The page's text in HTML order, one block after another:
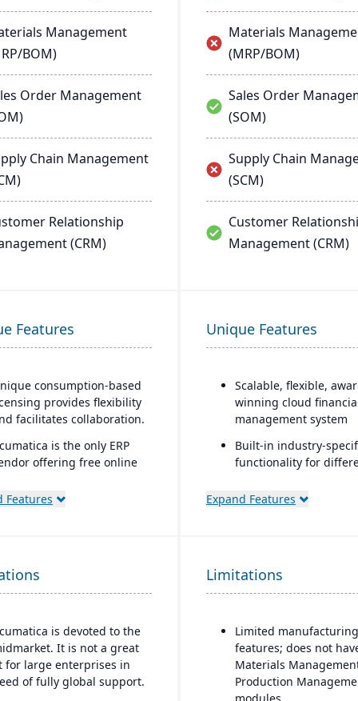
Management
BOM)
Order Management
Chain Management
Relationship
(CRM)
Materials
(MRP/BOM)
Sales Order
(SOM)
Supply Chain
(SCM)
Customer
Management (CRM)
Features
consumption-based
provides flexibility
facilitates collaboration.
is the only ERP
offering free online
industry, ensures
and ethical treatment of
Features
Unique Features
Scalable, flexible,
winning cloud
management system
Built-in industry-
functionality for
Real-time dashboards
Multi-dimensional
for deeper financial and
operational insights
Expand Features
is devoted to the
It is not a great
for large enterprises in
of fully global support.
Limitations
Limited manufacturing
features; does not
Materials
Production